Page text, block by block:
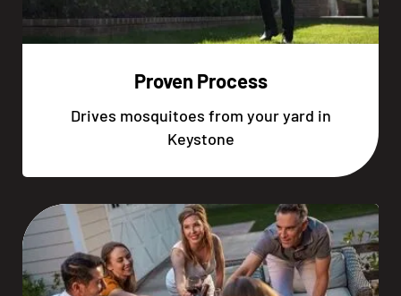
Proven Process
Drives mosquitoes from your yard in
Keystone